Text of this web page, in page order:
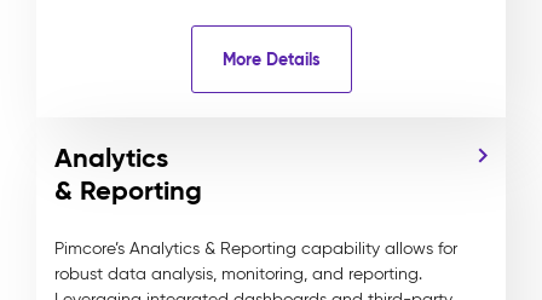
More Details
Analytics
& Reporting
Pimcore’s Analytics & Reporting capability allows for
robust data analysis, monitoring, and reporting.